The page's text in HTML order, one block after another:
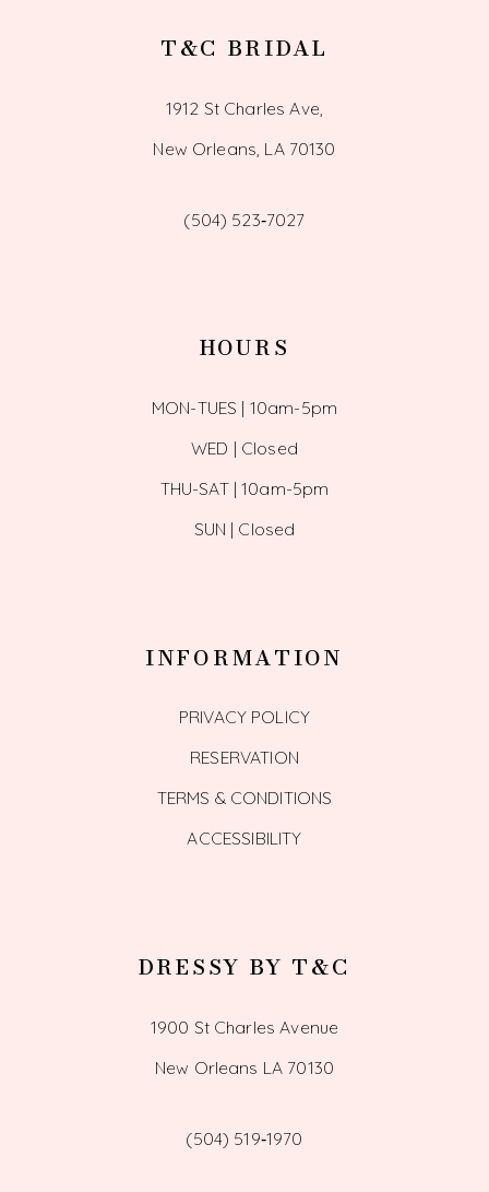
T&C BRIDAL
1912 St Charles Ave,
New Orleans, LA 70130
(504) 523‑7027
HOURS
MON-TUES | 10am-5pm
WED | Closed
THU-SAT | 10am-5pm
SUN | Closed
INFORMATION
PRIVACY POLICY
RESERVATION
TERMS & CONDITIONS
ACCESSIBILITY
DRESSY BY T&C
1900 St Charles Avenue
New Orleans LA 70130
(504) 519‑1970